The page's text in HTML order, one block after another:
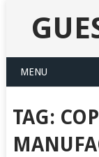
MENU
TAG: